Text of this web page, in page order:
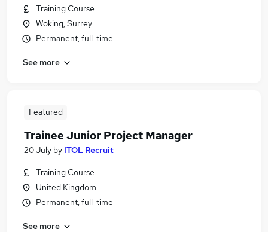
Training Course
Woking, Surrey
Permanent, full-time
See more
Featured
Trainee Junior Project Manager
20 July by ITOL Recruit
Training Course
United Kingdom
Permanent, full-time
See more